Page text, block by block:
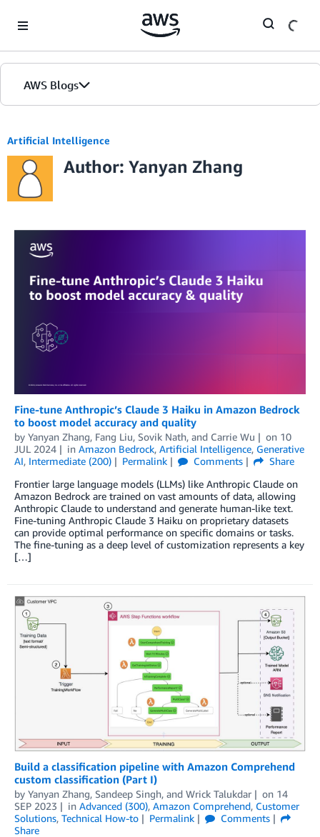
AWS Blogs
Home
Blogs
Editions
Artificial Intelligence
Author: Yanyan Zhang
Fine-tune Anthropic’s Claude 3 Haiku in Amazon Bedrock
to boost model accuracy and quality
by Yanyan Zhang, Fang Liu, Sovik Nath, and Carrie Wu on 10
JUL 2024
in Amazon Bedrock, Artificial Intelligence, Generative
AI, Intermediate (200) Permalink Comments
Share
Frontier large language models (LLMs) like Anthropic Claude on
Amazon Bedrock are trained on vast amounts of data, allowing
Anthropic Claude to understand and generate human-like text.
Fine-tuning Anthropic Claude 3 Haiku on proprietary datasets
can provide optimal performance on specific domains or tasks.
The fine-tuning as a deep level of customization represents a key
[…]
Build a classification pipeline with Amazon Comprehend
custom classification (Part I)
by Yanyan Zhang, Sandeep Singh, and Wrick Talukdar on 14
SEP 2023
in Advanced (300), Amazon Comprehend, Customer
Solutions, Technical How-to Permalink
Comments
Share